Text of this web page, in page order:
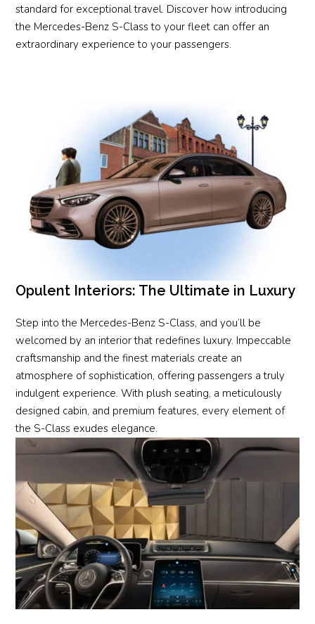
standard for exceptional travel. Discover how introducing
the Mercedes-Benz S-Class to your fleet can offer an
extraordinary experience to your passengers.
Opulent Interiors: The Ultimate in Luxury
Step into the Mercedes-Benz S-Class, and you’ll be
welcomed by an interior that redefines luxury. Impeccable
craftsmanship and the finest materials create an
atmosphere of sophistication, offering passengers a truly
indulgent experience. With plush seating, a meticulously
designed cabin, and premium features, every element of
the S-Class exudes elegance.